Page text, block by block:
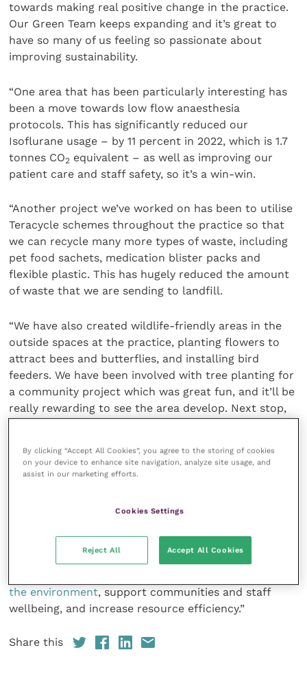
towards making real positive change in the practice.
Our Green Team keeps expanding and it’s great to
have so many of us feeling so passionate about
improving sustainability.
“One area that has been particularly interesting has
been a move towards low flow anaesthesia
protocols. This has significantly reduced our
Isoflurane usage – by 11 percent in 2022, which is 1.7
tonnes CO2 equivalent – as well as improving our
patient care and staff safety, so it’s a win-win.
“Another project we’ve worked on has been to utilise
Teracycle schemes throughout the practice so that
we can recycle many more types of waste, including
pet food sachets, medication blister packs and
flexible plastic. This has hugely reduced the amount
of waste that we are sending to landfill.
“We have also created wildlife-friendly areas in the
outside spaces at the practice, planting flowers to
attract bees and butterflies, and installing bird
feeders. We have been involved with tree planting for
a community project which was great fun, and it’ll be
really rewarding to see the area develop. Next stop,
Emily Appleby, sustainability advisor at iiE, said: “Ash
Tree Vets has maintained an excellent EMS with great
and demonstrated excellent understanding of
the environment, support communities and staff
wellbeing, and increase resource efficiency.”
Share this
By clicking “Accept All Cookies”, you agree to the storing of cookies
on your device to enhance site navigation, analyze site usage, and
assist in our marketing efforts.
Cookies Settings
Reject All Accept All Cookies